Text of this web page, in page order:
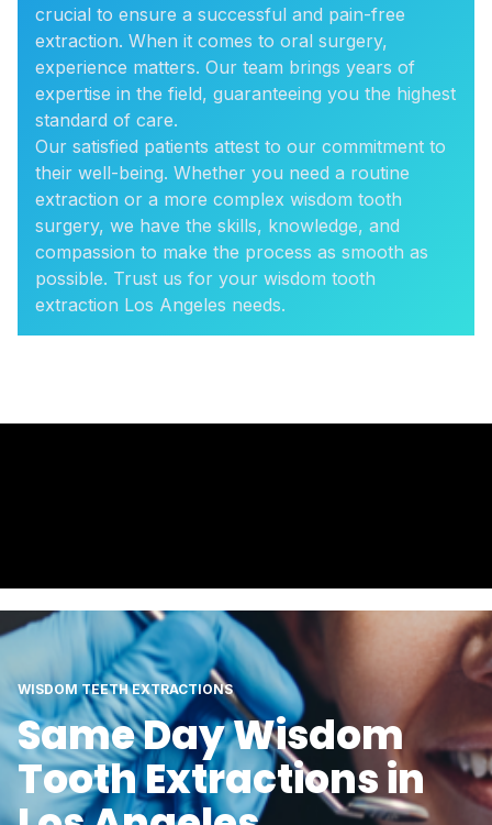
crucial to ensure a successful and pain-free
extraction. When it comes to oral surgery,
experience matters. Our team brings years of
expertise in the field, guaranteeing you the highest
standard of care.
Our satisfied patients attest to our commitment to
their well-being. Whether you need a routine
extraction or a more complex wisdom tooth
surgery, we have the skills, knowledge, and
compassion to make the process as smooth as
possible. Trust us for your wisdom tooth
extraction Los Angeles needs.
WISDOM TEETH EXTRACTIONS
Same Day Wisdom
Tooth Extractions in